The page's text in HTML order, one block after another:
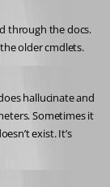
through the docs.
older cmdlets.
hallucinate and
Sometimes it
exist. It’s